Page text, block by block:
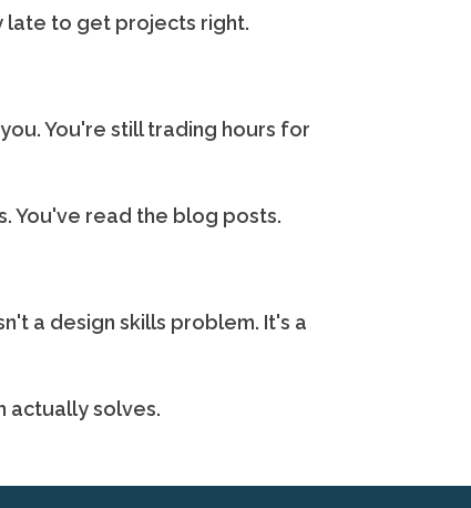
late to get projects right.
You're still trading hours for
You've read the blog posts.
a design skills problem. It's a
actually solves.